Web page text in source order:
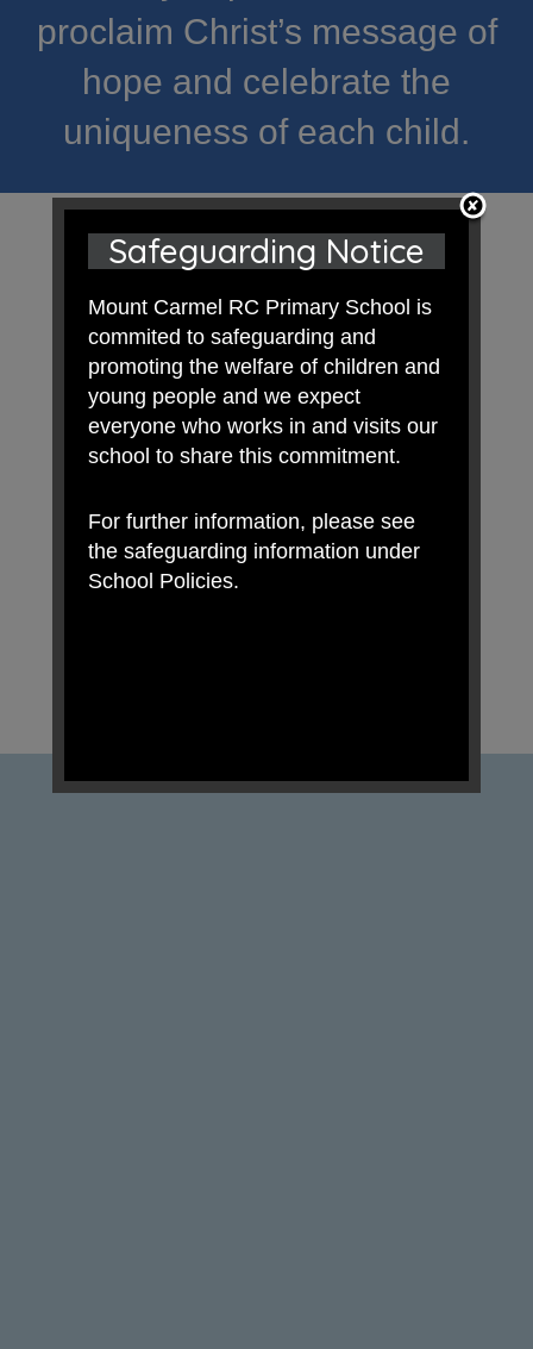
proclaim Christ’s message of
hope and celebrate the
uniqueness of each child.
Safeguarding Notice
Mount Carmel RC Primary School is
commited to safeguarding and
promoting the welfare of children and
young people and we expect
everyone who works in and visits our
school to share this commitment.
For further information, please see
the safeguarding information under
School Policies.